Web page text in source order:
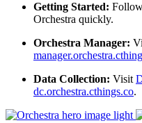
Getting Started:
Orchestra quickly.
Orchestra Manager:
Data Collection: Visit
dc.orchestra.cthings.co.